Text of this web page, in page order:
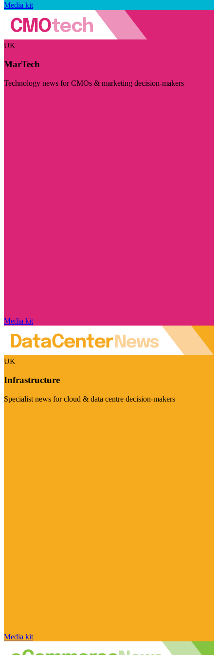
Media kit
UK
MarTech
Technology news for CMOs & marketing decision-makers
Media kit
UK
Infrastructure
Specialist news for cloud & data centre decision-makers
Media kit